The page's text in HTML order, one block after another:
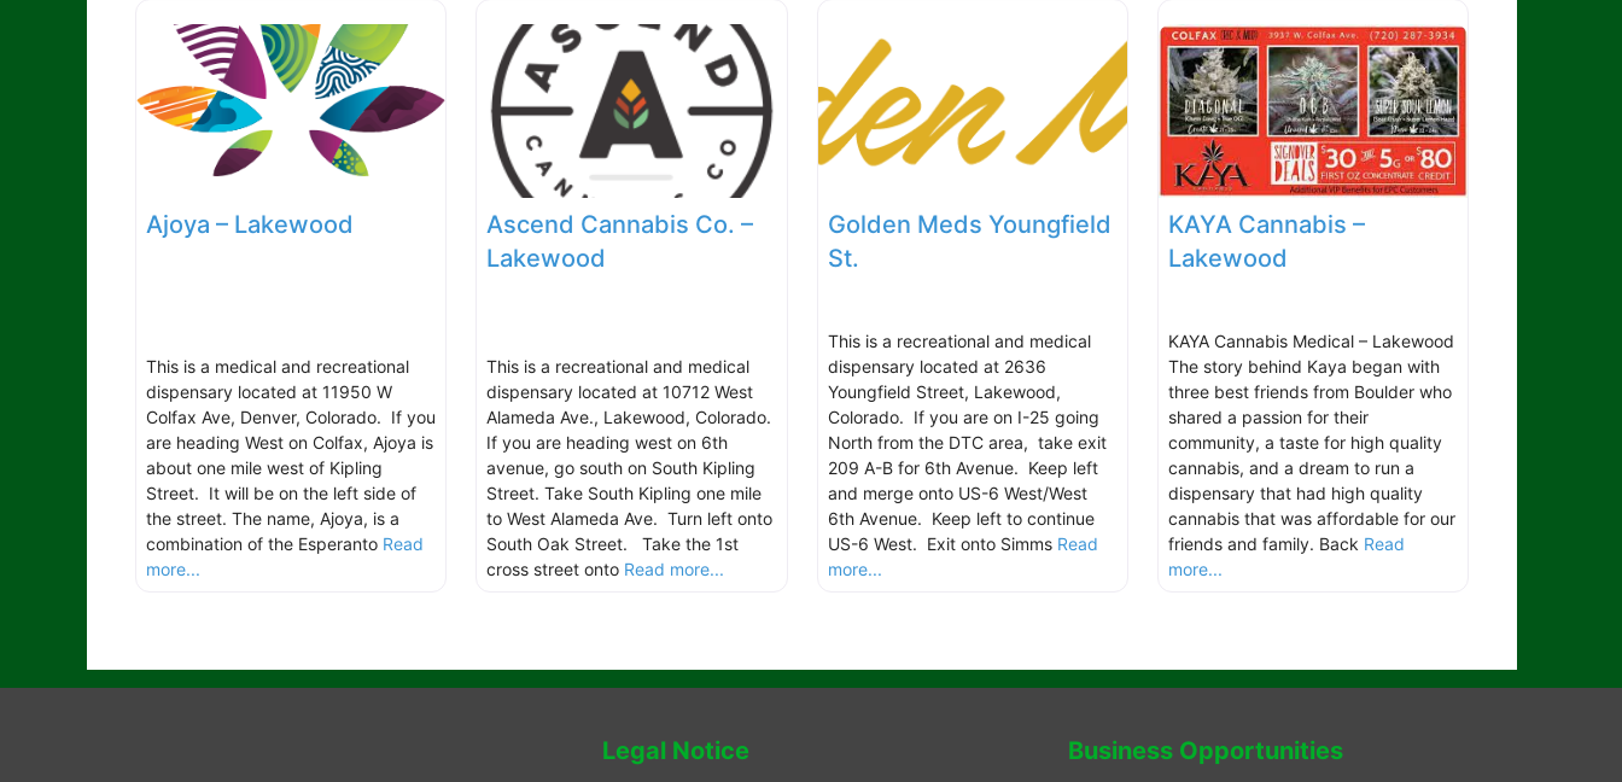
Ajoya – Lakewood
This is a medical and recreational
dispensary located at 11950 W
Colfax Ave, Denver, Colorado. If you
are heading West on Colfax, Ajoya is
about one mile west of Kipling
Street. It will be on the left side of
the street. The name, Ajoya, is a
combination of the Esperanto Read
more...
Ascend Cannabis Co. –
Lakewood
This is a recreational and medical
dispensary located at 10712 West
Alameda Ave., Lakewood, Colorado.
If you are heading west on 6th
avenue, go south on South Kipling
Street. Take South Kipling one mile
to West Alameda Ave. Turn left onto
South Oak Street. Take the 1st
cross street onto Read more...
Golden Meds Youngfield
St.
This is a recreational and medical
dispensary located at 2636
Youngfield Street, Lakewood,
Colorado. If you are on I-25 going
North from the DTC area, take exit
209 A-B for 6th Avenue. Keep left
and merge onto US-6 West/West
6th Avenue. Keep left to continue
US-6 West. Exit onto Simms Read
more...
KAYA Cannabis –
Lakewood
KAYA Cannabis Medical – Lakewood
The story behind Kaya began with
three best friends from Boulder who
shared a passion for their
community, a taste for high quality
cannabis, and a dream to run a
dispensary that had high quality
cannabis that was affordable for our
friends and family. Back Read
more...
Legal Notice Business Opportunities